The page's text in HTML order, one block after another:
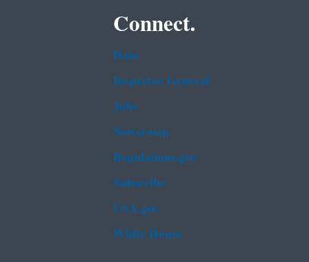
Connect.
Data
Inspector General
Jobs
Newsroom
Regulations.gov
Subscribe
USA.gov
White House